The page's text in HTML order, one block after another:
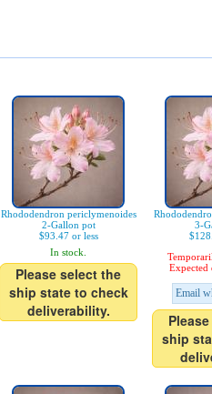
Rhododendron periclymenoides
2-Gallon pot
$93.47 or less
In stock.
Please select the
ship state to check
deliverability.
3-
Expected
Email
ship